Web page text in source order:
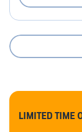
LIMITED TIME